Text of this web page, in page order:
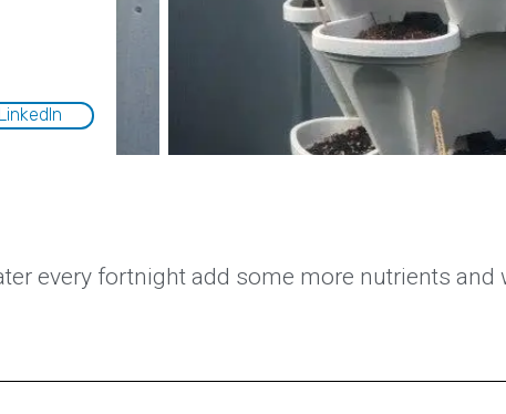
LinkedIn
every fortnight add some more nutrients and